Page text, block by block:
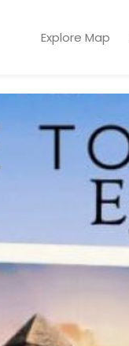
Explore Map